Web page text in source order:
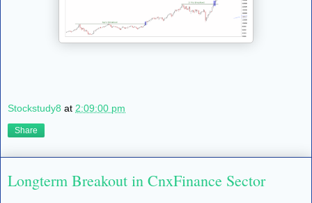
Stockstudy8 at 2:09:00 pm
Share
Longterm Breakout in CnxFinance Sector